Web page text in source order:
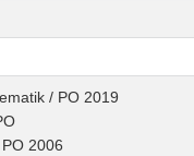
/ PO 2019
2006